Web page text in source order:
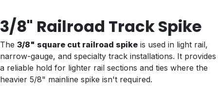
3/8" Railroad Track Spike
The 3/8" square cut railroad spike is used in light rail,
narrow-gauge, and specialty track installations. It provides
a reliable hold for lighter rail sections and ties where the
heavier 5/8" mainline spike isn't required.